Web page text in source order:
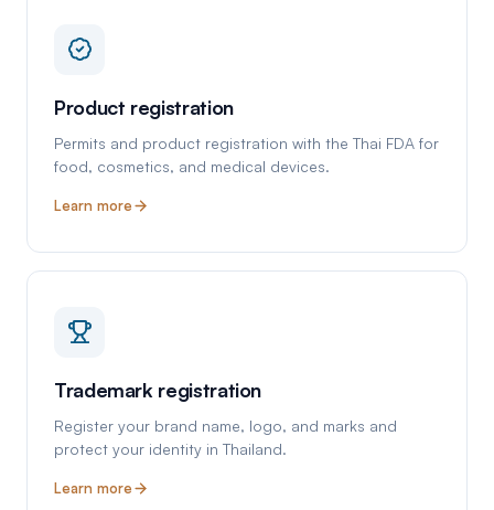
Product registration
Permits and product registration with the Thai FDA for
food, cosmetics, and medical devices.
Learn more
Trademark registration
Register your brand name, logo, and marks and
protect your identity in Thailand.
Learn more